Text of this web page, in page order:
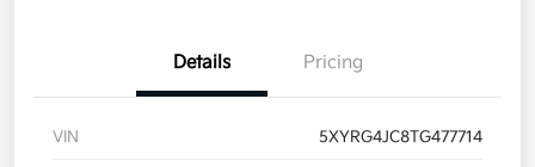
Details Pricing
VIN 5XYRG4JC8TG477714